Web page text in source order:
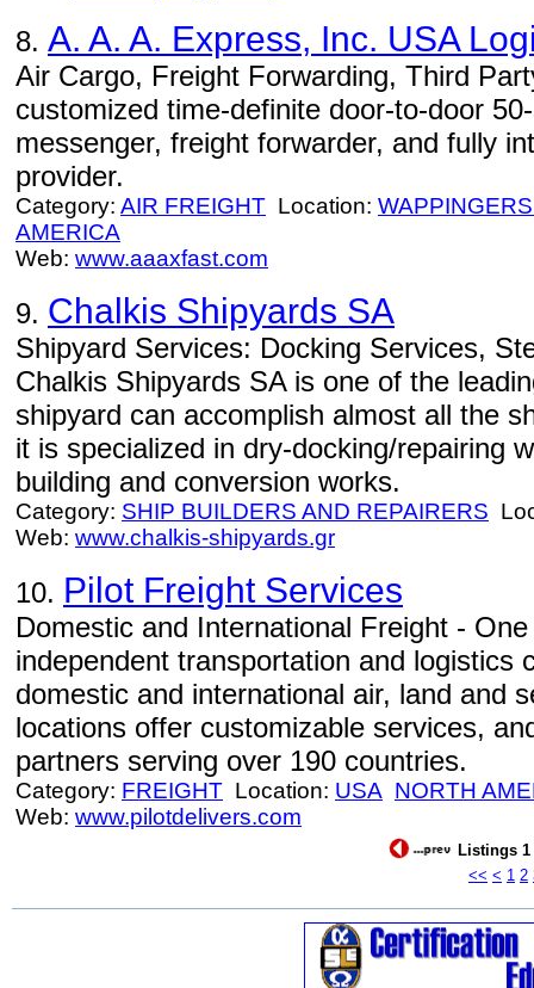
8. A. A. A. Express, Inc. USA
Air Cargo, Freight Forwarding, Third
customized time-definite door-to-door
messenger, freight forwarder, and fully
provider.
Category: AIR FREIGHT Location:
AMERICA
Web: www.aaaxfast.com
9. Chalkis Shipyards SA
Shipyard Services: Docking Services,
Chalkis Shipyards SA is one of the
shipyard can accomplish almost all the
it is specialized in dry-docking/repairing
building and conversion works.
Category: SHIP BUILDERS AND REPAIRERS
Web: www.chalkis-shipyards.gr
10. Pilot Freight Services
Domestic and International Freight - One
independent transportation and logistics
domestic and international air, land and
locations offer customizable services,
partners serving over 190 countries.
Category: FREIGHT Location: USA NORTH
Web: www.pilotdelivers.com
Listings 1
<< < 1 2